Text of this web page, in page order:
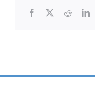
Facebook
X Reddit